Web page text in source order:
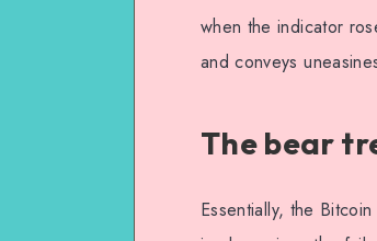
when the indicator
and conveys
The bear
Essentially, the